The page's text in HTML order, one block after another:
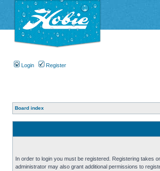
Login Register
Board index
In order to login you must be registered. Registering takes
administrator may also grant additional permissions to